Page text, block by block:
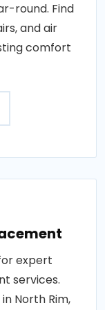
round. Find
and air
comfort
expert
services.
North Rim,